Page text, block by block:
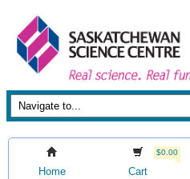
Home
$0.00
Cart